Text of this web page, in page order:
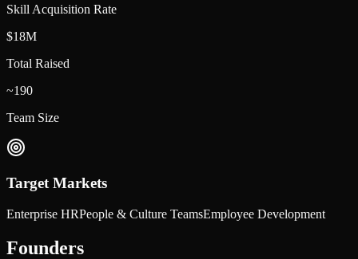
Skill Acquisition Rate
$18M
Total Raised
~190
Team Size
Target Markets
Enterprise HRPeople & Culture TeamsEmployee Development
Founders